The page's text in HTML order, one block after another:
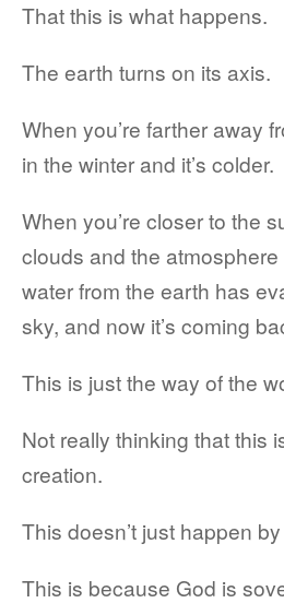
That this is what happens.
The earth turns on its axis.
When you’re farther away
in the winter and it’s colder.
When you’re closer to the
clouds and the
water from the earth has
sky, and now it’s coming
This is just the way of the
Not really thinking that this
creation.
This doesn’t just happen
This is because God is